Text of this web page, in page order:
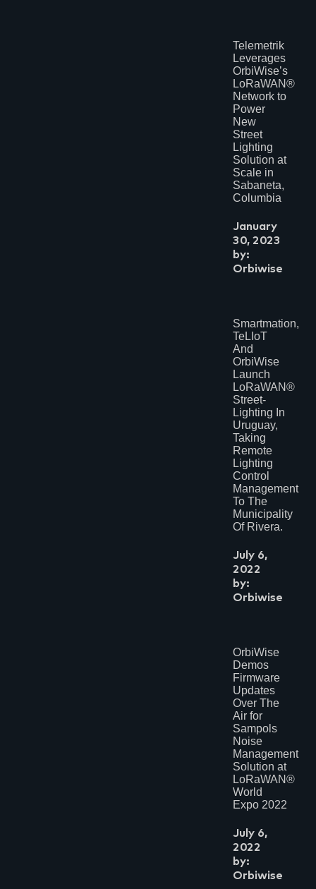
Telemetrik
Leverages
OrbiWise’s
LoRaWAN®
Network to
Power
New
Street
Lighting
Solution at
Scale in
Sabaneta,
Columbia
January
30, 2023
by:
Orbiwise
Smartmation,
TeLIoT
And
OrbiWise
Launch
LoRaWAN®
Street-
Lighting In
Uruguay,
Taking
Remote
Lighting
Control
Management
To The
Municipality
Of Rivera.
July 6,
2022
by:
Orbiwise
OrbiWise
Demos
Firmware
Updates
Over The
Air for
Sampols
Noise
Management
Solution at
LoRaWAN®
World
Expo 2022
July 6,
2022
by:
Orbiwise